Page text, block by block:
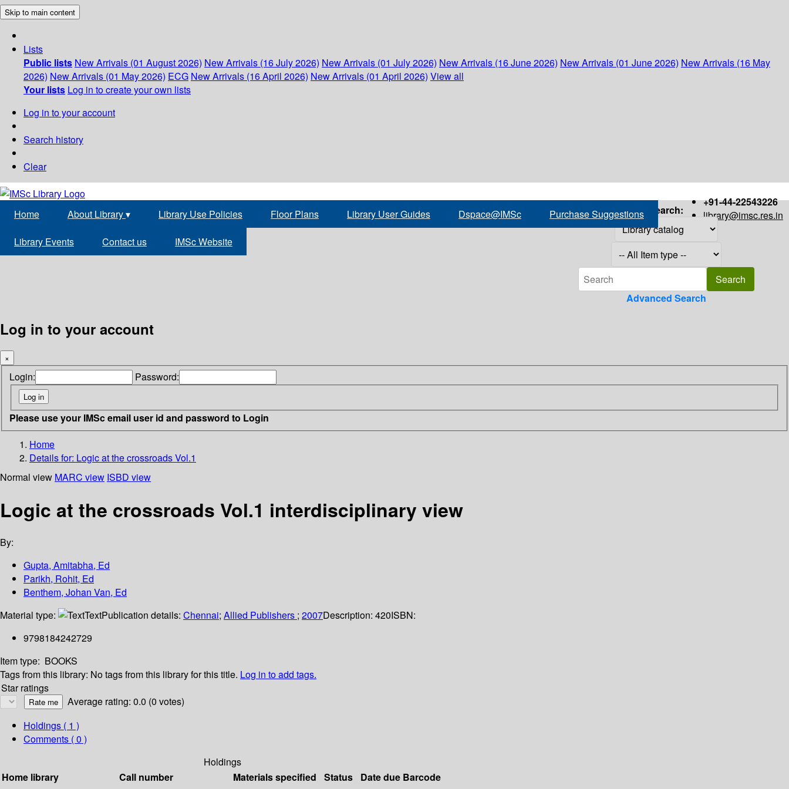
Skip to main content
Lists
Public lists New Arrivals (01 August 2026) New Arrivals (16 July 2026) New Arrivals (01 July 2026) New Arrivals (16 June 2026) New Arrivals (01 June 2026) New Arrivals (16 May
2026) New Arrivals (01 May 2026) ECG New Arrivals (16 April 2026) New Arrivals (01 April 2026) View all
Your lists Log in to create your own lists
Log in to your account
Search history
Clear
+91-44-22543226
library@imsc.res.in
Home About Library▾ Library Use Policies Floor Plans Library User Guides Dspace@IMSc Purchase Suggestions
Library Events Contact us IMSc Website
Search:
Advanced Search
Log in to your account
×
Login: Password:
Please use your IMSc email user id and password to Login
Home
Details for: Logic at the crossroads Vol.1
Normal view MARC view ISBD view
Logic at the crossroads Vol.1 interdisciplinary view
By:
Gupta, Amitabha, Ed
Parikh, Rohit, Ed
Benthem, Johan Van, Ed
Material type:
TextPublication details: Chennai; Allied Publishers ; 2007Description: 420ISBN:
9798184242729
Item type: BOOKS
Tags from this library: No tags from this library for this title. Log in to add tags.
Star ratings
Average rating: 0.0 (0 votes)
Holdings ( 1 )
Comments ( 0 )
Holdings
Home library
Call number Materials specified Status Date due Barcode